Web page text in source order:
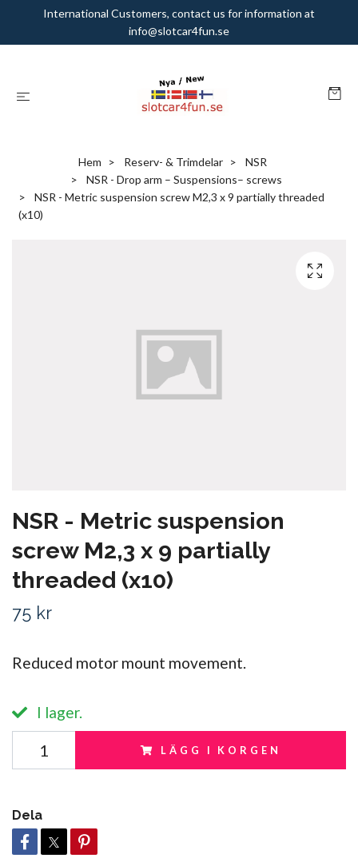
International Customers, contact us for information at
info@slotcar4fun.se
Hem Reserv- & Trimdelar
NSR
NSR - Drop arm – Suspensions– screws
NSR - Metric suspension screw M2,3 x 9 partially threaded
(x10)
NSR - Metric suspension
screw M2,3 x 9 partially
threaded (x10)
75 kr
Reduced motor mount movement.
I lager.
LÄGG I KORGEN
Dela